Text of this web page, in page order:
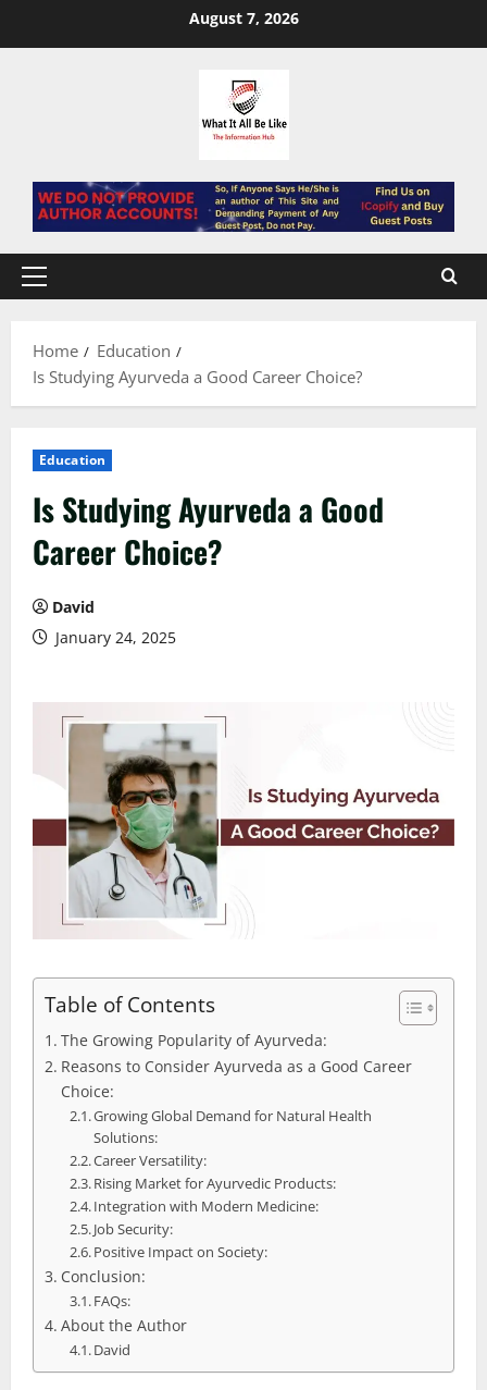
August 7, 2026
Primary
Home
Education
Is Studying Ayurveda a Good Career Choice?
Education
Is Studying Ayurveda a Good
Career Choice?
David
January 24, 2025
Table of Contents
The Growing Popularity of Ayurveda:
Reasons to Consider Ayurveda as a Good Career
Choice:
Growing Global Demand for Natural Health
Solutions:
Career Versatility:
Rising Market for Ayurvedic Products:
Integration with Modern Medicine:
Job Security:
Positive Impact on Society:
Conclusion:
FAQs:
About the Author
David